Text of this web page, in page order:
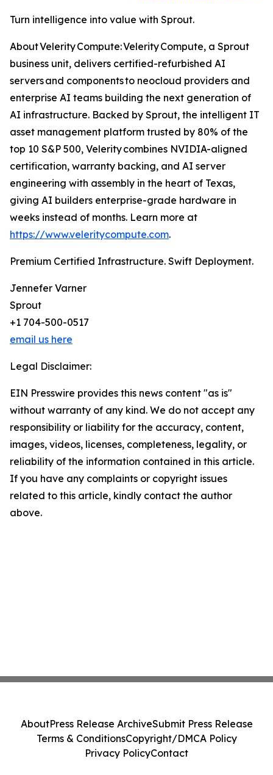
Turn intelligence into value with Sprout.
About Velerity Compute: Velerity Compute, a Sprout
business unit, delivers certified-refurbished AI
servers and components to neocloud providers and
enterprise AI teams building the next generation of
AI infrastructure. Backed by Sprout, the intelligent IT
asset management platform trusted by 80% of the
top 10 S&P 500, Velerity combines NVIDIA-aligned
certification, warranty backing, and AI server
engineering with assembly in the heart of Texas,
giving AI builders enterprise-grade hardware in
weeks instead of months. Learn more at
https://www.veleritycompute.com.
Premium Certified Infrastructure. Swift Deployment.
Jennefer Varner
Sprout
+1 704-500-0517
email us here
Legal Disclaimer:
EIN Presswire provides this news content "as is"
without warranty of any kind. We do not accept any
responsibility or liability for the accuracy, content,
images, videos, licenses, completeness, legality, or
reliability of the information contained in this article.
If you have any complaints or copyright issues
related to this article, kindly contact the author
above.
AboutPress Release ArchiveSubmit Press Release
Terms & ConditionsCopyright/DMCA Policy
Privacy PolicyContact